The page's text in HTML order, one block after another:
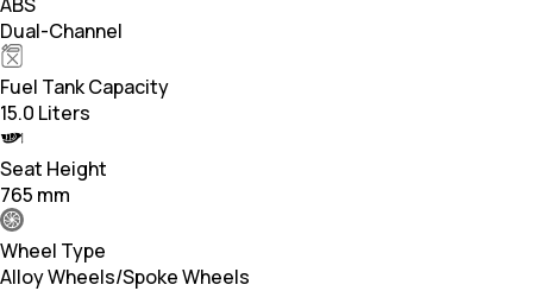
Dual-Channel
Fuel Tank Capacity
15.0 Liters
Seat Height
765 mm
Wheel Type
Alloy Wheels/Spoke Wheels